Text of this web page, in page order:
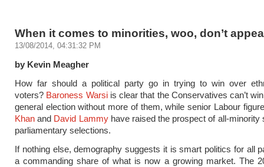
When it comes to minorities, woo, don’t
13/08/2014, 04:31:32 PM
by Kevin Meagher
How far should a political party go in trying to win over
voters? Baroness Warsiis clear that the Conservatives can’t
general election without more of them, while senior Labour
Khan and David Lammyhave raised the prospect of all-minority
parliamentary selections.
If nothing else, demography suggests it is smart politics for all
a commanding share of what is now a growing market. The